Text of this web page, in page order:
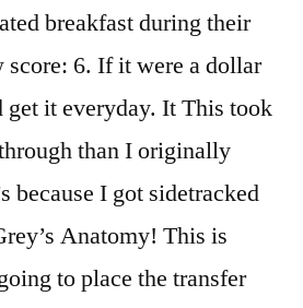
breakfast during their
score: 6. If it were a dollar
get it everyday. It This took
than I originally
because I got sidetracked
Anatomy! This is
to place the transfer